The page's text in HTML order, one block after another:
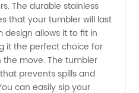
The durable stainless
that your tumbler will last
design allows it to fit in
it the perfect choice for
the move. The tumbler
prevents spills and
can easily sip your